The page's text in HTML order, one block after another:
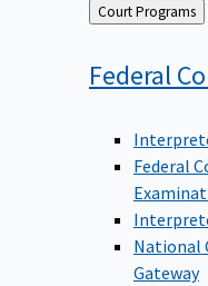
Back
to
Court Programs
Federal
Federal
National
Gateway